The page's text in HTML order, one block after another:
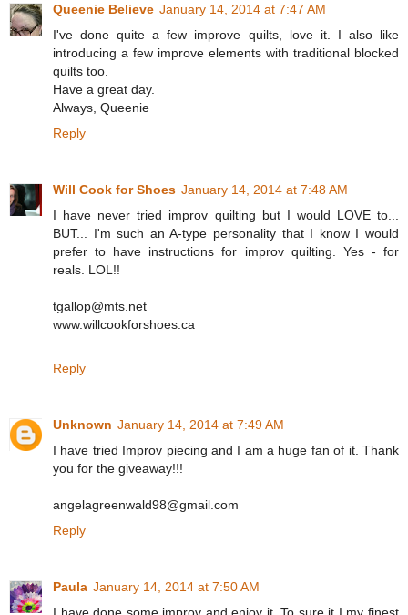
Queenie Believe January 14, 2014 at 7:47 AM
I've done quite a few improve quilts, love it. I also like
introducing a few improve elements with traditional blocked
quilts too.
Have a great day.
Always, Queenie
Reply
Will Cook for Shoes January 14, 2014 at 7:48 AM
I have never tried improv quilting but I would LOVE to...
BUT... I'm such an A-type personality that I know I would
prefer to have instructions for improv quilting. Yes - for
reals. LOL!!
tgallop@mts.net
www.willcookforshoes.ca
Reply
Unknown January 14, 2014 at 7:49 AM
I have tried Improv piecing and I am a huge fan of it. Thank
you for the giveaway!!!
angelagreenwald98@gmail.com
Reply
Paula January 14, 2014 at 7:50 AM
I have done some improv and enjoy it. To sure it I my finest